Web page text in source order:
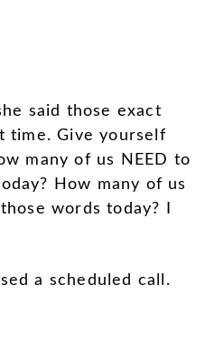
said those exact
time. Give yourself
many of us NEED to
How many of us
words today? I
a scheduled call.